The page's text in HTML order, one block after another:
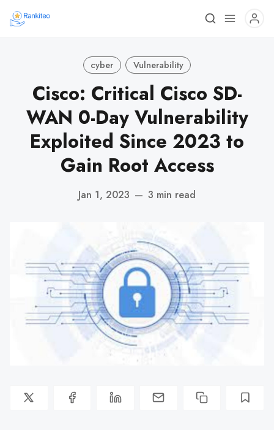
cyber Vulnerability
Cisco: Critical Cisco SD-
WAN 0-Day Vulnerability
Exploited Since 2023 to
Gain Root Access
Jan 1, 2023 — 3 min read